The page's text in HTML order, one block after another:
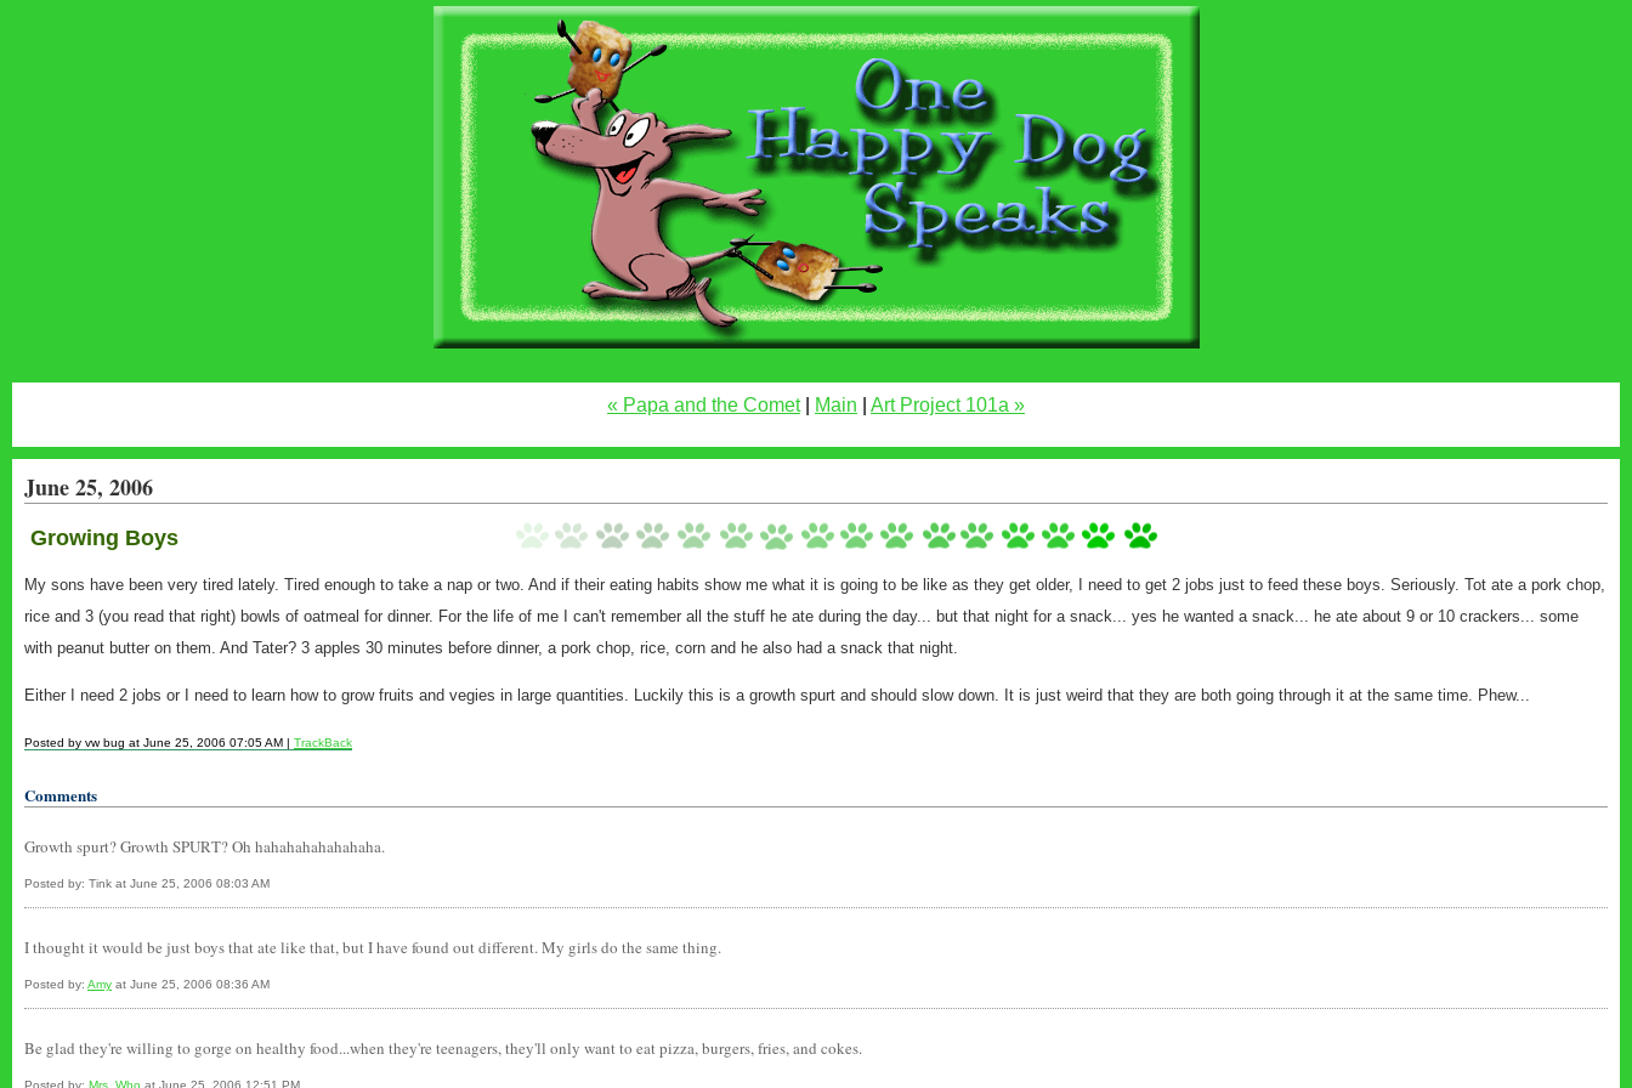
« Papa and the Comet| Main Art Project 101a »
June 25, 2006
Growing Boys
My sons have been very tired lately. Tired enough to take a nap or two. And if their eating habits show me what it is going to be like as they get older, I need to get 2 jobs just to feed these boys. Seriously. Tot ate a pork chop,
rice and 3 (you read that right) bowls of oatmeal for dinner. For the life of me I can't remember all the stuff he ate during the day... but that night for a snack... yes he wanted a snack... he ate about 9 or 10 crackers... some
with peanut butter on them. And Tater? 3 apples 30 minutes before dinner, a pork chop, rice, corn and he also had a snack that night.
Either I need 2 jobs or I need to learn how to grow fruits and vegies in large quantities. Luckily this is a growth spurt and should slow down. It is just weird that they are both going through it at the same time. Phew...
Posted by vw bug at June 25, 2006 07:05 AM | TrackBack
Comments
Growth spurt? Growth SPURT? Oh hahahahahahahaha.
Posted by: Tink at June 25, 2006 08:03 AM
I thought it would be just boys that ate like that, but I have found out different. My girls do the same thing.
Posted by: Amy at June 25, 2006 08:36 AM
Be glad they're willing to gorge on healthy food...when they're teenagers, they'll only want to eat pizza, burgers, fries, and cokes.
Posted by: Mrs_Who at June 25, 2006 12:51 PM